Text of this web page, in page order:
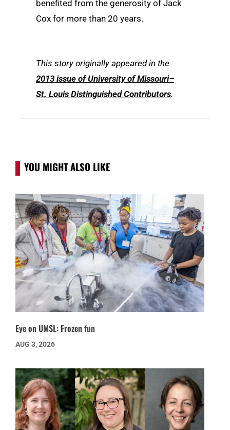
benefited from the generosity of Jack
Cox for more than 20 years.
This story originally appeared in the
2013 issue of University of Missouri–
St. Louis Distinguished Contributors.
YOU MIGHT ALSO LIKE
Eye on UMSL: Frozen fun
AUG 3, 2026